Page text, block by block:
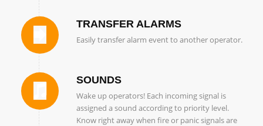
TRANSFER ALARMS
Easily transfer alarm event to another operator.
SOUNDS
Wake up operators! Each incoming signal is
assigned a sound according to priority level.
Know right away when fire or panic signals are